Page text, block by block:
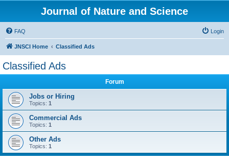
Journal of Nature and Science
FAQ Login
JNSCI Home Classified Ads
Classified Ads
Forum
Jobs or Hiring
Topics: 1
Commercial Ads
Topics: 1
Other Ads
Topics: 1